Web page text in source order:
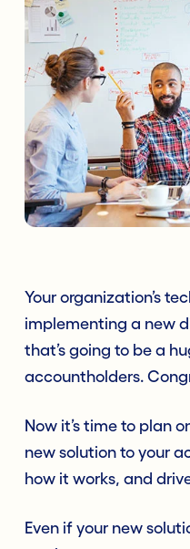
Your organization’s
implementing a new
that’s going to be a
accountholders.
Now it’s time to plan
new solution to your
how it works, and
Even if your new